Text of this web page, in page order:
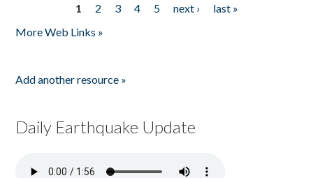
1 2 3 4 5 next ›
last »
More Web Links »
Add another resource »
Daily Earthquake Update